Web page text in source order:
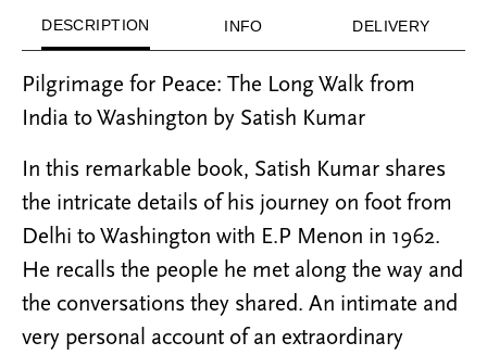
DESCRIPTION INFO DELIVERY
Pilgrimage for Peace: The Long Walk from
India to Washington by Satish Kumar
In this remarkable book, Satish Kumar shares
the intricate details of his journey on foot from
Delhi to Washington with E.P Menon in 1962.
He recalls the people he met along the way and
the conversations they shared. An intimate and
very personal account of an extraordinary